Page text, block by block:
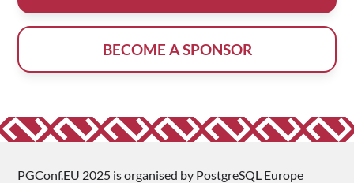
BECOME A SPONSOR
PGConf.EU 2025 is organised by PostgreSQL Europe